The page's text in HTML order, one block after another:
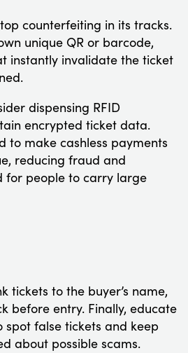
counterfeiting in its tracks.
unique QR or barcode,
instantly invalidate the ticket
dispensing RFID
encrypted ticket data.
to make cashless payments
reducing fraud and
for people to carry large
tickets to the buyer’s name,
before entry. Finally, educate
spot false tickets and keep
about possible scams.